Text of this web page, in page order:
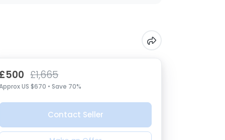
£500 £1,665
US $670 • Save 70%
Contact Seller